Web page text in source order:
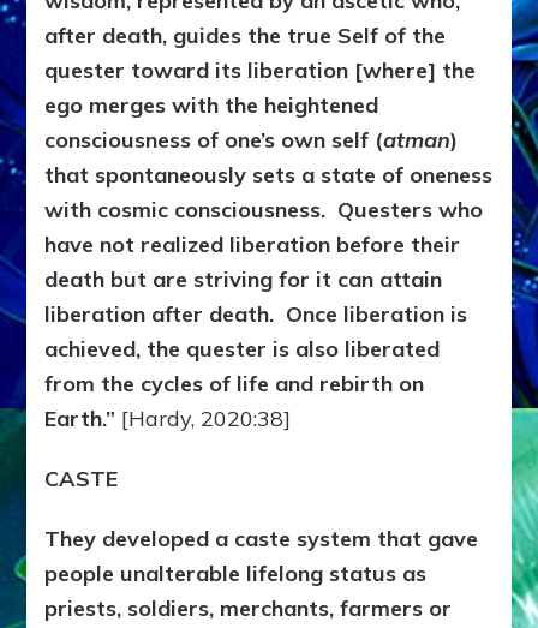
after death, guides the true Self of the
quester toward its liberation [where] the
ego merges with the heightened
consciousness of one’s own self (atman)
that spontaneously sets a state of oneness
with cosmic consciousness. Questers who
have not realized liberation before their
death but are striving for it can attain
liberation after death. Once liberation is
achieved, the quester is also liberated
from the cycles of life and rebirth on
Earth.” [Hardy, 2020:38]
CASTE
They developed a caste system that gave
people unalterable lifelong status as
priests, soldiers, merchants, farmers or